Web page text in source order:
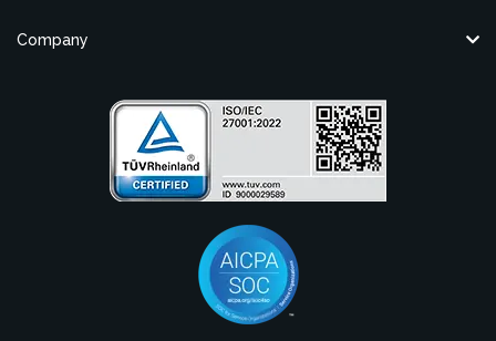
Company